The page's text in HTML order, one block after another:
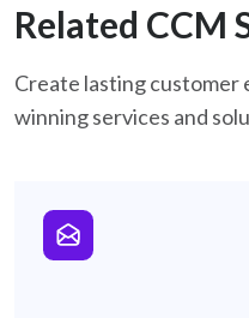
Related CCM
Create lasting customer
winning services and